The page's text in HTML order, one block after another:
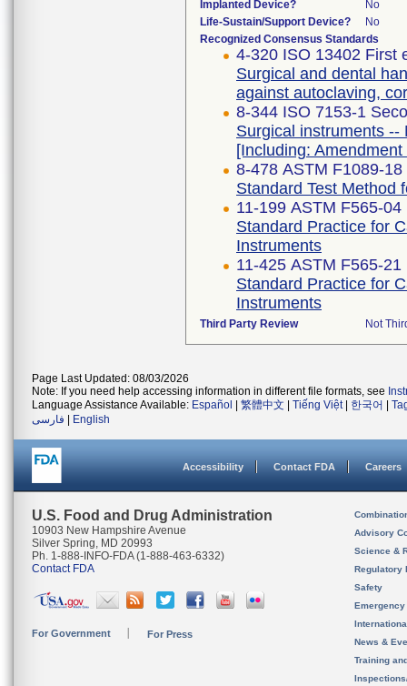
Implanted Device?
No
Life-Sustain/Support Device?
No
Recognized Consensus Standards
4-320 ISO 13402 First
Surgical and dental
against autoclaving,
8-344 ISO 7153-1
Surgical instruments
[Including:
8-478 ASTM F1089-18
Standard Test Method
11-199 ASTM F565-
Standard Practice for
Instruments
11-425 ASTM F565-21
Standard Practice for
Instruments
Third Party Review Not
Page Last Updated: 08/03/2026
Note: If you need help accessing information in different file formats, see
Language Assistance Available: Español 繁體中文 Tiếng Việt| 한국어
فارسی
English
Accessibility Contact FDA Careers
U.S. Food and Drug Administration
10903 New Hampshire Avenue
Silver Spring, MD 20993
Ph. 1-888-INFO-FDA (1-888-463-6332)
Contact FDA
For Government For Press
Advisory
Science &
Regulatory
Safety
News &
Training